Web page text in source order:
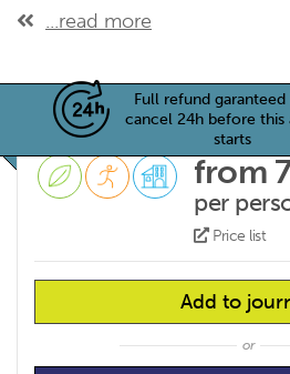
...read more
Full refund
cancel 24h before this
starts
from
per
Price list
Add to
or